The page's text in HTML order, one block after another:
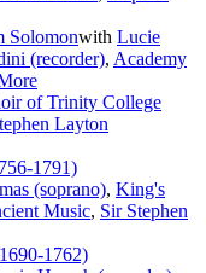
Solomonwith Lucie
(recorder), Academy
of Trinity College
Layton
1791)
(soprano), King's
Music, Sir Stephen
1762)